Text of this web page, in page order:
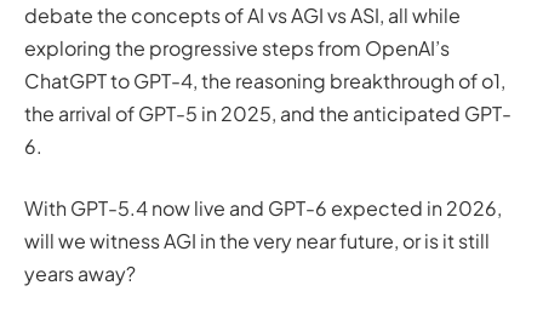
debate the concepts of AI vs AGI vs ASI, all while
exploring the progressive steps from OpenAI’s
ChatGPT to GPT-4, the reasoning breakthrough of o1,
the arrival of GPT-5 in 2025, and the anticipated GPT-
6.
With GPT-5.4 now live and GPT-6 expected in 2026,
will we witness AGI in the very near future, or is it still
years away?